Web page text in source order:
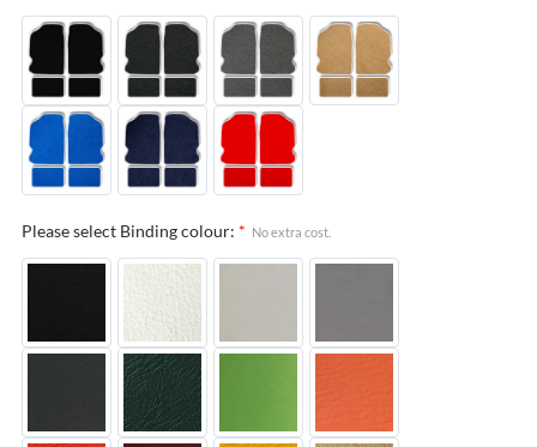
Please select Binding colour: * No extra cost.